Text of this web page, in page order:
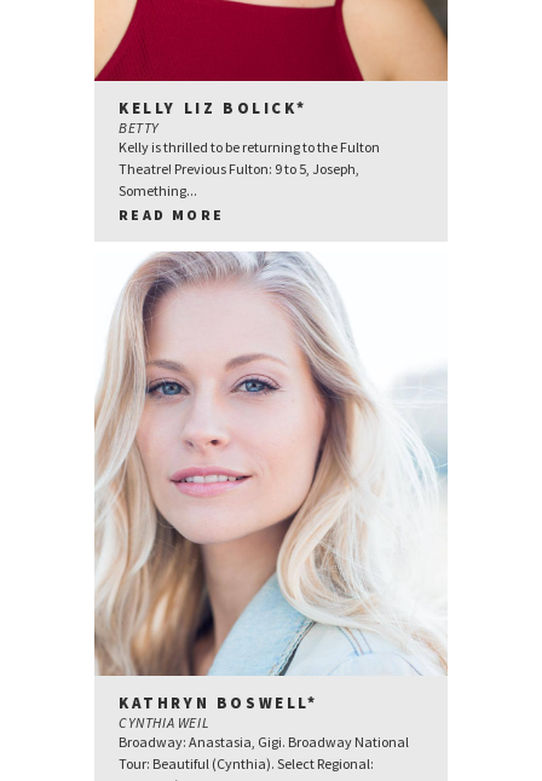
KELLY LIZ BOLICK*
BETTY
Kelly is thrilled to be returning to the Fulton
Theatre! Previous Fulton: 9 to 5, Joseph,
Something...
READ MORE
KATHRYN BOSWELL*
CYNTHIA WEIL
Broadway: Anastasia, Gigi. Broadway National
Tour: Beautiful (Cynthia). Select Regional: